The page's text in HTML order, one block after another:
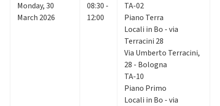
Monday,30
March 2026
08:30 -
12:00
TA-02
Piano Terra
Locali in Bo - via
Terracini 28
Via Umberto Terracini,
28 - Bologna
TA-10
Piano Primo
Locali in Bo - via